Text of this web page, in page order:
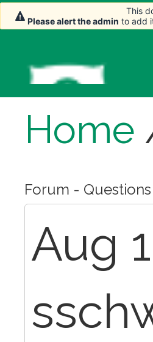
Home
Forum -
Aug
This
Please alert the admin to add
This
Please alert the admin to add
This
Please alert the admin to add